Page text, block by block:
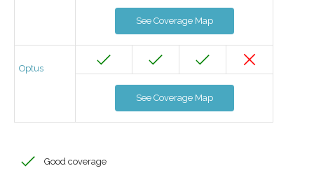
See Coverage Map
Optus
See Coverage Map
Good coverage